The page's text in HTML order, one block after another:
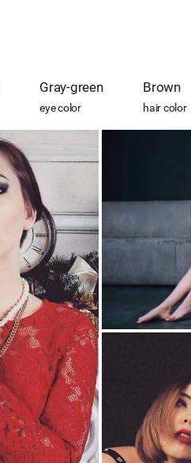
Gray-green
eye color
Brown
hair color